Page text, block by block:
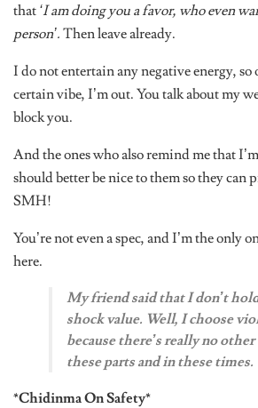
that ‘I am doing you a favor, who even
person’. Then leave already.
I do not entertain any negative energy, so
certain vibe, I’m out. You talk about my
block you.
And the ones who also remind me that
should better be nice to them so they can
SMH!
You’re not even a spec, and I’m the only
here.
My friend said that I don’t
shock value. Well, I choose
because there’s really no
these parts and in these times.
*Chidinma On Safety*